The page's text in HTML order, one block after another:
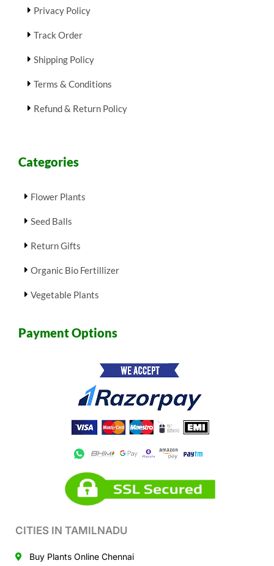
Privacy Policy
Track Order
Shipping Policy
Terms & Conditions
Refund & Return Policy
Categories
Flower Plants
Seed Balls
Return Gifts
Organic Bio Fertillizer
Vegetable Plants
Payment Options
CITIES IN TAMILNADU
Buy Plants Online Chennai